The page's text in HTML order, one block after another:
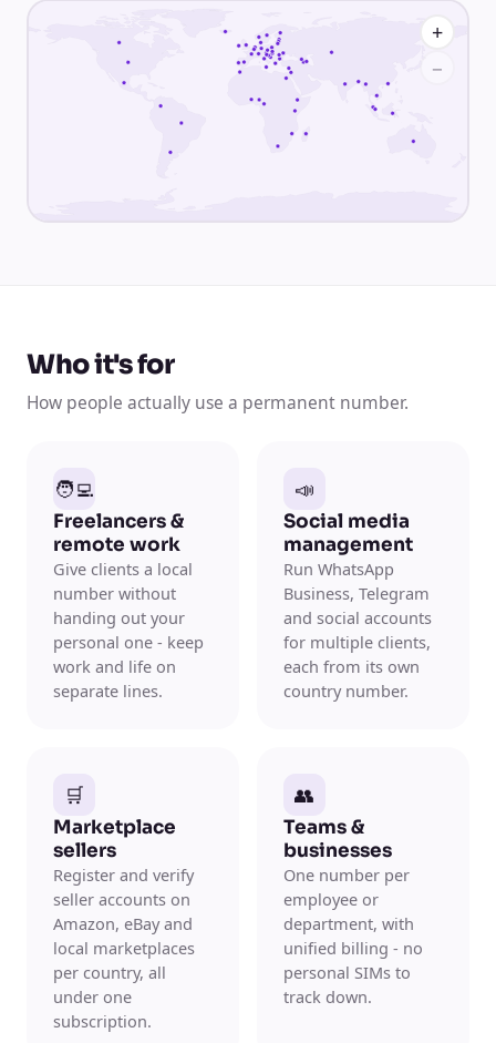
+
−
Who it's for
How people actually use a permanent number.
🧑‍💻
Freelancers &
remote work
Give clients a local
number without
handing out your
personal one - keep
work and life on
separate lines.
📣
Social media
management
Run WhatsApp
Business, Telegram
and social accounts
for multiple clients,
each from its own
country number.
🛒
Marketplace
sellers
Register and verify
seller accounts on
Amazon, eBay and
local marketplaces
per country, all
under one
subscription.
👥
Teams &
businesses
One number per
employee or
department, with
unified billing - no
personal SIMs to
track down.